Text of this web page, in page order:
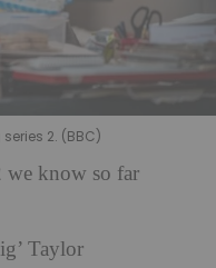
series 2. (BBC)
we know so far
Taylor